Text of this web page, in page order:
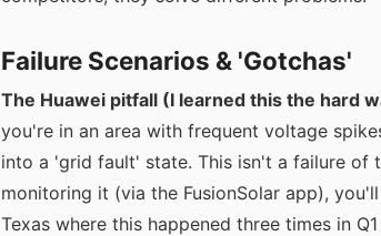
Failure Scenarios & 'Gotchas'
The Huawei pitfall (I learned this the hard
you're in an area with frequent voltage
into a 'grid fault' state. This isn't a failure of
monitoring it (via the FusionSolar app),
Texas where this happened three times in